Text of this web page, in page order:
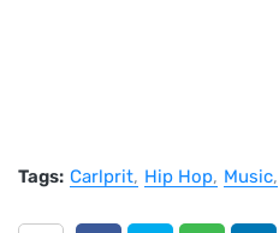
Tags: Carlprit Hip Hop Music